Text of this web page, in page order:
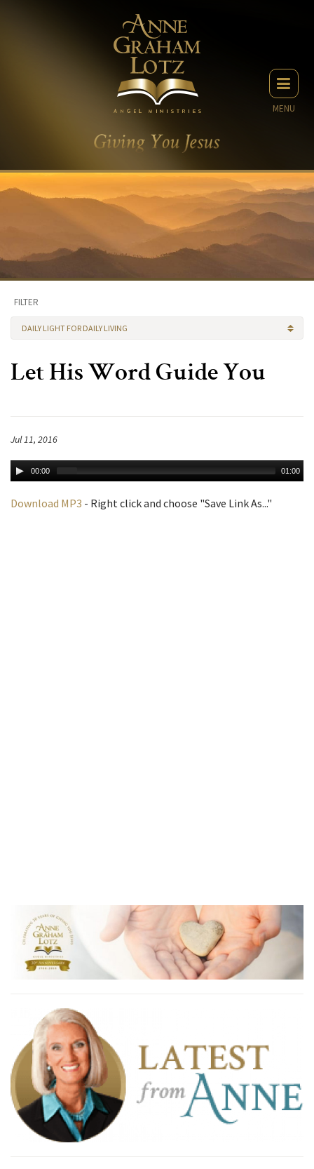
MENU
FILTER
DAILY LIGHT FOR DAILY LIVING
Let His Word Guide You
Jul 11, 2016
00:00 01:00
Download MP3 - Right click and choose "Save Link As..."